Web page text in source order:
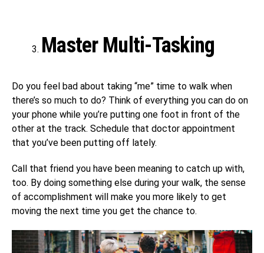
Master Multi-Tasking
Do you feel bad about taking “me” time to walk when
there’s so much to do? Think of everything you can do on
your phone while you’re putting one foot in front of the
other at the track. Schedule that doctor appointment
that you’ve been putting off lately.
Call that friend you have been meaning to catch up with,
too. By doing something else during your walk, the sense
of accomplishment will make you more likely to get
moving the next time you get the chance to.